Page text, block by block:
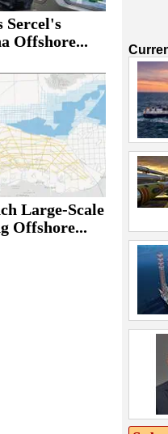
Sercel's
Offshore...
Large-Scale
Offshore...